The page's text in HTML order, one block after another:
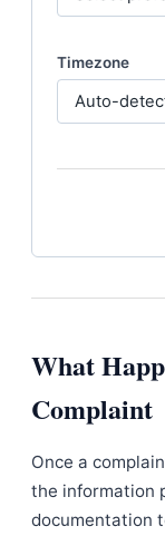
Timezone
What
Complaint
Once a
the information
documentation